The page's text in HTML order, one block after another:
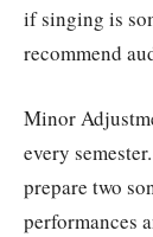
if singing is
recommend
Minor
every
prepare two
performances